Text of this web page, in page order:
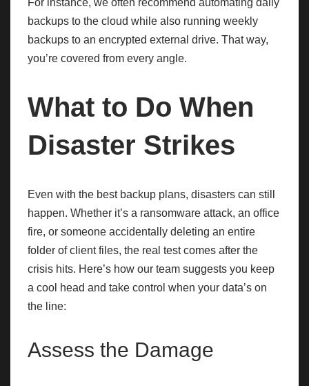
backups to the cloud while also running weekly
backups to an encrypted external drive. That way,
you’re covered from every angle.
What to Do When
Disaster Strikes
Even with the best backup plans, disasters can still
happen. Whether it’s a ransomware attack, an office
fire, or someone accidentally deleting an entire
folder of client files, the real test comes after the
crisis hits. Here’s how our team suggests you keep
a cool head and take control when your data’s on
the line:
Assess the Damage